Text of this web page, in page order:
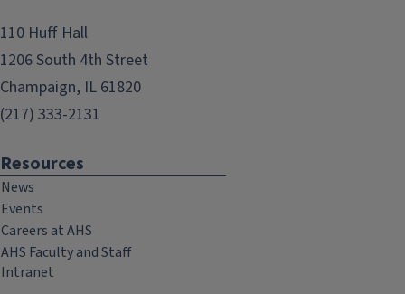
110 Huff Hall
1206 South 4th Street
Champaign, IL 61820
(217) 333-2131
Resources
News
Events
Careers at AHS
AHS Faculty and Staff
Intranet